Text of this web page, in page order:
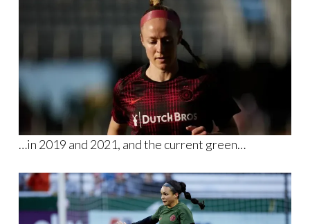
…in 2019 and 2021, and the current green…